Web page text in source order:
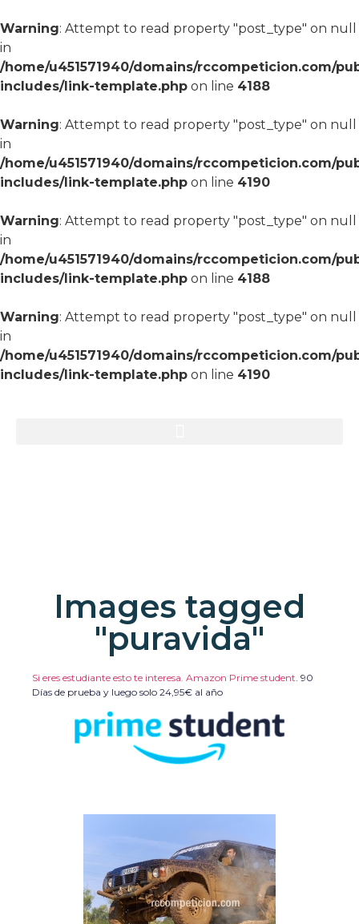
Warning: Attempt to read property "post_type" on null
in
/home/u451571940/domains/rccompeticion.com/
includes/link-template.php on line 4188
Warning: Attempt to read property "post_type" on null
in
/home/u451571940/domains/rccompeticion.com/
includes/link-template.php on line 4190
Warning: Attempt to read property "post_type" on null
in
/home/u451571940/domains/rccompeticion.com/
includes/link-template.php on line 4188
Warning: Attempt to read property "post_type" on null
in
/home/u451571940/domains/rccompeticion.com/
includes/link-template.php on line 4190
Images tagged
"puravida"
Si eres estudiante esto te interesa. Amazon Prime student. 90
Días de prueba y luego solo 24,95€ al año